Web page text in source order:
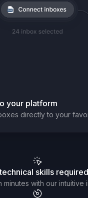
your platform
directly to your
skills required
minutes with our intuitive